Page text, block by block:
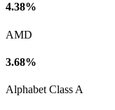
4.38%
AMD
3.68%
Alphabet Class A